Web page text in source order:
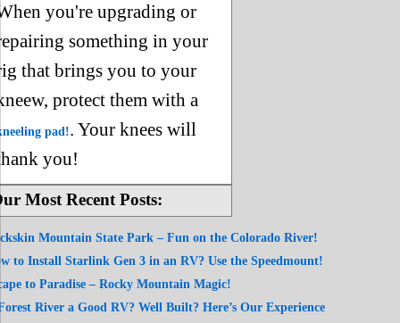
you're upgrading or
something in your
that brings you to your
protect them with a
pad!. Your knees will
you!
Most Recent Posts:
Mountain State Park – Fun on the Colorado River!
to Install Starlink Gen 3 in an RV? Use the Speedmount!
to Paradise – Rocky Mountain Magic!
River a Good RV? Well Built? Here’s Our Experience